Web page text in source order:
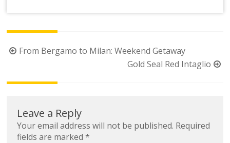
PostFrom Bergamo to Milan: Weekend Getaway
Gold Seal Red Intaglio
Leave a Reply
Your email address will not be published. Required
fields are marked*